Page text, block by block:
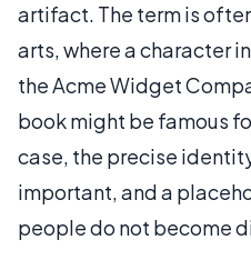
artifact. The term is
arts, where a character
the Acme Widget
book might be famous
case, the precise
important, and a
people do not become